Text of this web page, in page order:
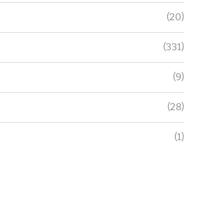
(20)
(331)
(9)
(28)
(1)